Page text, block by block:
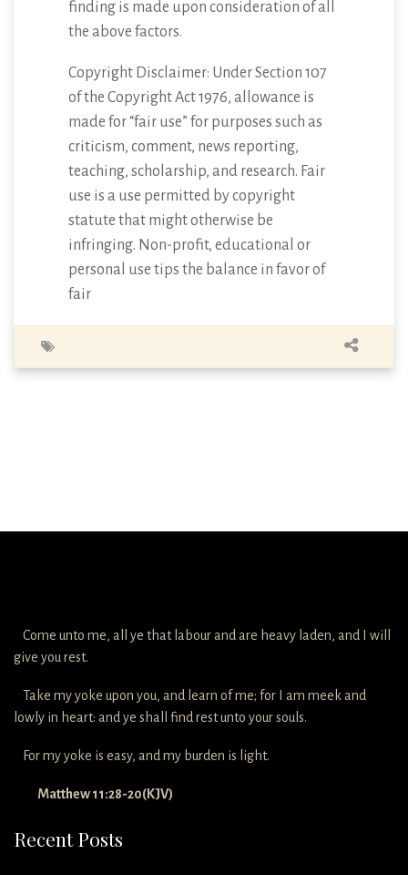
finding is made upon consideration of all
the above factors.
Copyright Disclaimer: Under Section 107
of the Copyright Act 1976, allowance is
made for “fair use” for purposes such as
criticism, comment, news reporting,
teaching, scholarship, and research. Fair
use is a use permitted by copyright
statute that might otherwise be
infringing. Non-profit, educational or
personal use tips the balance in favor of
fair
Come unto me, all ye that labour and are heavy laden, and I will
give you rest.
Take my yoke upon you, and learn of me; for I am meek and
lowly in heart: and ye shall find rest unto your souls.
For my yoke is easy, and my burden is light.
Matthew 11:28-20(KJV)
Recent Posts